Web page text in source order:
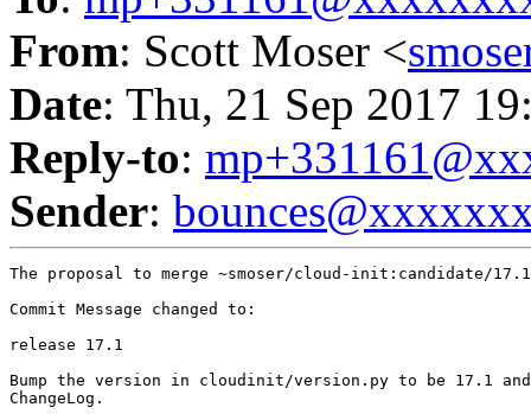
From: Scott Moser <
Date: Thu, 21 Sep 2017
Reply-to:
Sender:
The proposal to merge ~smoser/cloud-init:candidate/
Commit Message changed to:
release 17.1
Bump the version in cloudinit/version.py to be 17.1 and
ChangeLog.